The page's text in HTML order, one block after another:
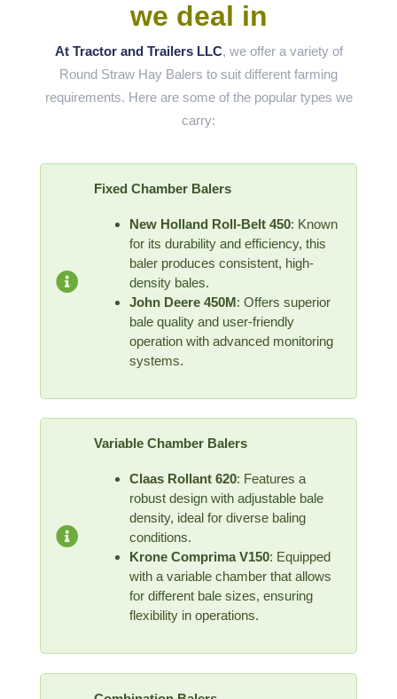
we deal in
At Tractor and Trailers LLC, we offer a variety of
Round Straw Hay Balers to suit different farming
requirements. Here are some of the popular types we
carry:
Fixed Chamber Balers
New Holland Roll-Belt 450: Known
for its durability and efficiency, this
baler produces consistent, high-
density bales.
John Deere 450M: Offers superior
bale quality and user-friendly
operation with advanced monitoring
systems.
Variable Chamber Balers
Claas Rollant 620: Features a
robust design with adjustable bale
density, ideal for diverse baling
conditions.
Krone Comprima V150: Equipped
with a variable chamber that allows
for different bale sizes, ensuring
flexibility in operations.